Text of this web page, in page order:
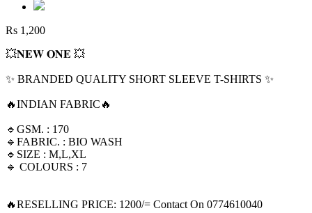
Rs 1,200
💥𝐍𝐄𝐖 𝐎𝐍𝐄 💥
✨ BRANDED QUALITY SHORT SLEEVE T-SHIRTS ✨
🔥INDIAN FABRIC🔥
🔹GSM. : 170
🔹FABRIC. : BIO WASH
🔹SIZE : M,L,XL
🔹 COLOURS : 7
🔥RESELLING PRICE: 1200/= Contact On 0774610040